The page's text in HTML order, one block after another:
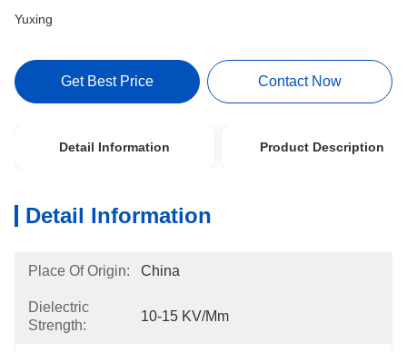
Yuxing
Get Best Price Contact Now
Detail Information Product Description
Detail Information
Place Of Origin: China
Dielectric
Strength:
10-15 KV/mm